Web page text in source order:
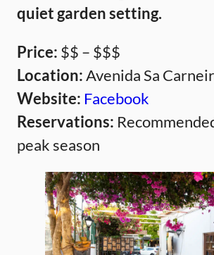
quiet garden setting.
Price: $$ – $$$
Location:Avenida Sa
Website: Facebook
Reservations:
peak season